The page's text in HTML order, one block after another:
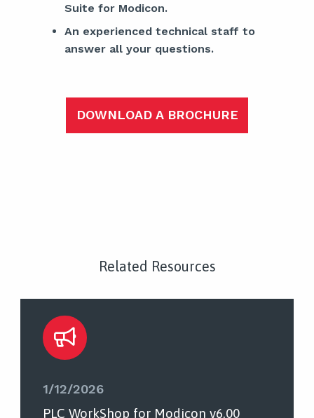
Suite for Modicon.
An experienced technical staff to
answer all your questions.
DOWNLOAD A BROCHURE
Related Resources
1/12/2026
PLC WorkShop for Modicon v6.00